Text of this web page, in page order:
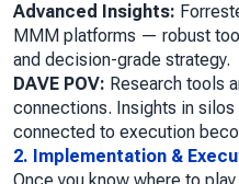
Advanced Insights:
MMM platforms — robust
and decision-grade strategy.
DAVE POV: Research tools
connections. Insights in
connected to execution
2. Implementation &